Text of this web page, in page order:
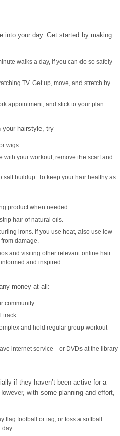
into your day. Get started by making
walks a day, if you can do so safely
TV. Get up, move, and stretch by
appointment, and stick to your plan.
your hairstyle, try
wigs
your workout, remove the scarf and
salt buildup. To keep your hair healthy as
product when needed.
hair of natural oils.
irons. If you use heat, also use low
damage.
and visiting other relevant online hair
and inspired.
money at all:
community.
track.
and hold regular group workout
internet service—or DVDs at the library
if they haven’t been active for a
with some planning and effort,
flag football or tag, or toss a softball.
day.